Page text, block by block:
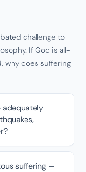
challenge to
If God is all-
why does suffering
adequately
suffering —